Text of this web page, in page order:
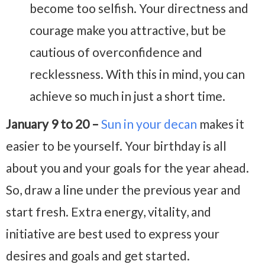
become too selfish. Your directness and
courage make you attractive, but be
cautious of overconfidence and
recklessness. With this in mind, you can
achieve so much in just a short time.
January 9 to 20 – Sun in your decan makes it
easier to be yourself. Your birthday is all
about you and your goals for the year ahead.
So, draw a line under the previous year and
start fresh. Extra energy, vitality, and
initiative are best used to express your
desires and goals and get started.